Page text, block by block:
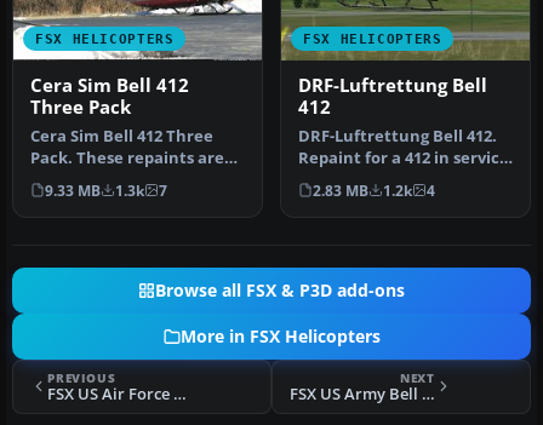
FSX HELICOPTERS
Cera Sim Bell 412
Three Pack
Cera Sim Bell 412 Three
Pack. These repaints are
for the Cera Sim Bell 412
in…
9.33 MB 1.3k 7
FSX HELICOPTERS
DRF-Luftrettung Bell
412
DRF-Luftrettung Bell 412.
Repaint for a 412 in service
from DRF Luftrettung. …
2.83 MB 1.2k 4
Browse all FSX & P3D add-ons
More in FSX Helicopters
PREVIOUS
FSX US Air Force Bell 412
NEXT
FSX US Army Bell 412 Fictional